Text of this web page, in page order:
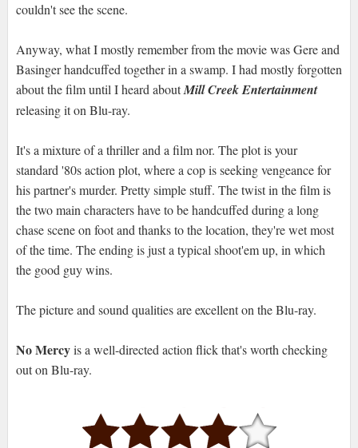
couldn't see the scene.
Anyway, what I mostly remember from the movie was Gere and
Basinger handcuffed together in a swamp. I had mostly forgotten
about the film until I heard aboutMill Creek Entertainment
releasing it on Blu-ray.
It's a mixture of a thriller and a film nor. The plot is your
standard '80s action plot, where a cop is seeking vengeance for
his partner's murder. Pretty simple stuff. The twist in the film is
the two main characters have to be handcuffed during a long
chase scene on foot and thanks to the location, they're wet most
of the time. The ending is just a typical shoot'em up, in which
the good guy wins.
The picture and sound qualities are excellent on the Blu-ray.
No Mercyis a well-directed action flick that's worth checking
out on Blu-ray.